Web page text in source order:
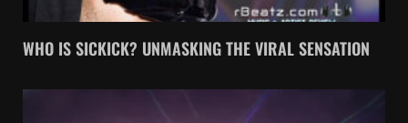
WHO IS SICKICK? UNMASKING THE VIRAL SENSATION